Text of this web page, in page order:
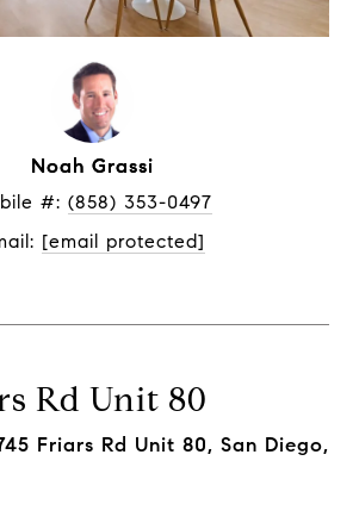
Noah Grassi
#: (858) 353-0497
[email protected]
Rd Unit 80
Friars Rd Unit 80, San Diego,